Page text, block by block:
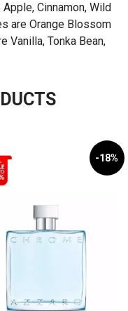
Cinnamon, Wild
are Orange Blossom
Vanilla, Tonka Bean,
-18%